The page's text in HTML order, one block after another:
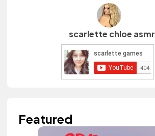
scarlette chloe asmr
Featured